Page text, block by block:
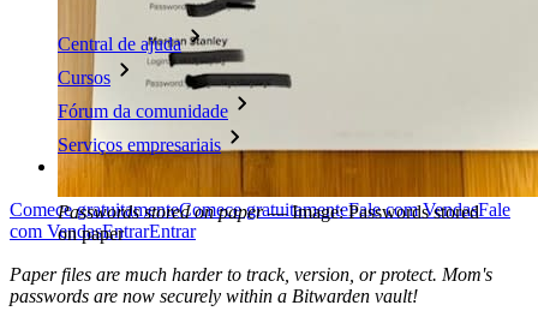
Central de ajuda
Cursos
Fórum da comunidade
Serviços empresariais
Comece gratuitamenteComece gratuitamenteFale com VendasFale
com VendasEntrarEntrar
Passwords stored on paper—Image: Passwords stored
on paper
Paper files are much harder to track, version, or protect. Mom's
passwords are now securely within a Bitwarden vault!